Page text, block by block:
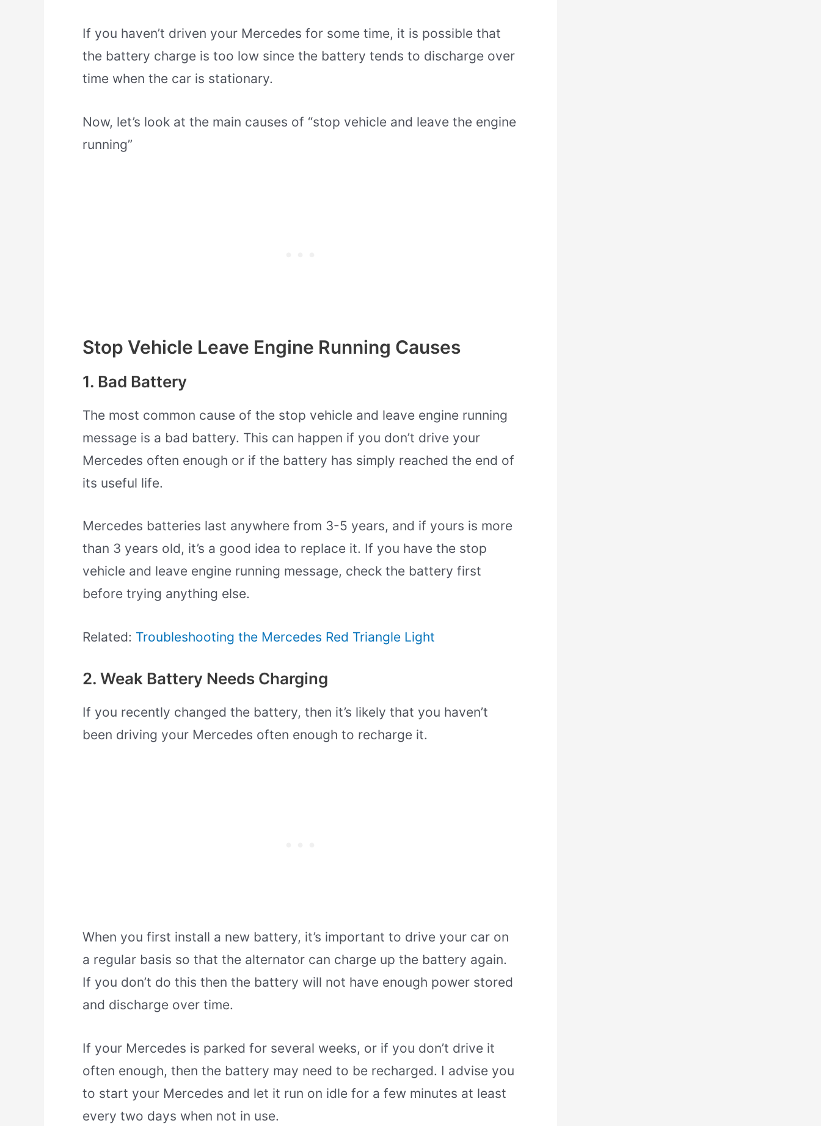
If you haven’t driven your Mercedes for some time, it is possible that
the battery charge is too low since the battery tends to discharge over
time when the car is stationary.
Now, let’s look at the main causes of “stop vehicle and leave the engine
running”
Stop Vehicle Leave Engine Running Causes
1. Bad Battery
The most common cause of the stop vehicle and leave engine running
message is a bad battery. This can happen if you don’t drive your
Mercedes often enough or if the battery has simply reached the end of
its useful life.
Mercedes batteries last anywhere from 3-5 years, and if yours is more
than 3 years old, it’s a good idea to replace it. If you have the stop
vehicle and leave engine running message, check the battery first
before trying anything else.
Related: Troubleshooting the Mercedes Red Triangle Light
2. Weak Battery Needs Charging
If you recently changed the battery, then it’s likely that you haven’t
been driving your Mercedes often enough to recharge it.
When you first install a new battery, it’s important to drive your car on
a regular basis so that the alternator can charge up the battery again.
If you don’t do this then the battery will not have enough power stored
and discharge over time.
If your Mercedes is parked for several weeks, or if you don’t drive it
often enough, then the battery may need to be recharged. I advise you
to start your Mercedes and let it run on idle for a few minutes at least
every two days when not in use.